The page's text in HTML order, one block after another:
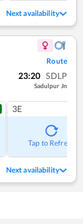
Next availability
Route
23:20 SDLP
Sadulpur Jn
3E
Tap to Refresh
Next availability